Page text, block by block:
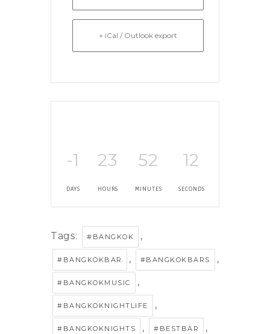
+ iCal / Outlook export
-1
DAYS
23
HOURS
52
MINUTES
12
SECONDS
Tags: #BANGKOK ,
#BANGKOKBAR , #BANGKOKBARS ,
#BANGKOKMUSIC ,
#BANGKOKNIGHTLIFE ,
#BANGKOKNIGHTS , #BESTBAR ,